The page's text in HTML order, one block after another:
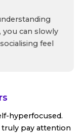
you can slowly
feel
hyperfocused.
pay attention